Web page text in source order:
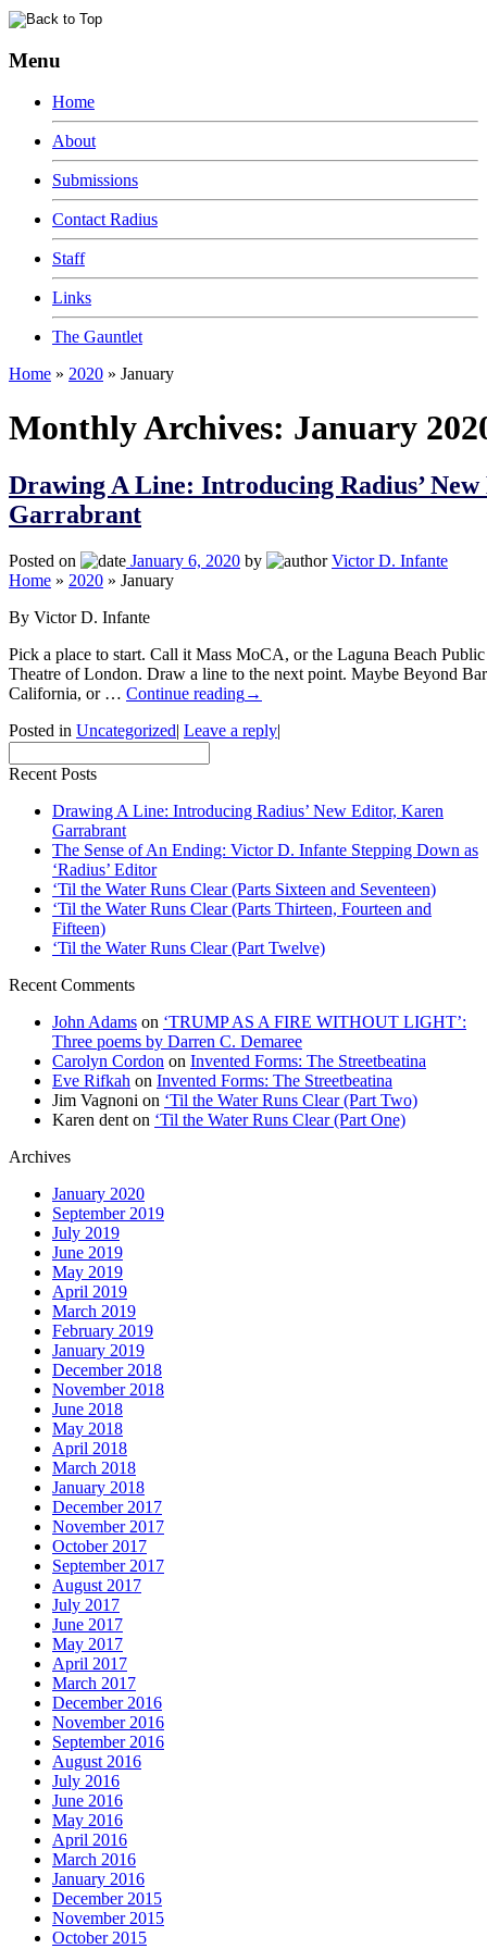
Menu
Home
About
Submissions
Contact Radius
Staff
Links
The Gauntlet
Home » 2020 » January
Monthly Archives: January
Drawing A Line: Introducing Radius’
Garrabrant
Posted on January 6, 2020 by
Victor D. Infante
Home » 2020 » January
By Victor D. Infante
Pick a place to start. Call it Mass MoCA, or the Laguna Beach
Theatre of London. Draw a line to the next point. Maybe Beyond
California, or … Continue reading→
Posted in Uncategorized| Leave a reply|
Recent Posts
Drawing A Line: Introducing Radius’ New Editor, Karen
Garrabrant
The Sense of An Ending: Victor D. Infante Stepping Down as
‘Radius’ Editor
‘Til the Water Runs Clear (Parts Sixteen and Seventeen)
‘Til the Water Runs Clear (Parts Thirteen, Fourteen and
Fifteen)
‘Til the Water Runs Clear (Part Twelve)
Recent Comments
John Adams on ‘TRUMP AS A FIRE WITHOUT LIGHT’:
Three poems by Darren C. Demaree
Carolyn Cordon on Invented Forms: The Streetbeatina
Eve Rifkah on Invented Forms: The Streetbeatina
Jim Vagnoni on ‘Til the Water Runs Clear (Part Two)
Karen dent on ‘Til the Water Runs Clear (Part One)
Archives
January 2020
September 2019
July 2019
June 2019
May 2019
April 2019
March 2019
February 2019
January 2019
December 2018
November 2018
June 2018
May 2018
April 2018
March 2018
January 2018
December 2017
November 2017
October 2017
September 2017
August 2017
July 2017
June 2017
May 2017
April 2017
March 2017
December 2016
November 2016
September 2016
August 2016
July 2016
June 2016
May 2016
April 2016
March 2016
January 2016
December 2015
November 2015
October 2015